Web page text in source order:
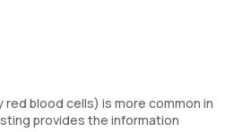
blood cells) is more common in
provides the information